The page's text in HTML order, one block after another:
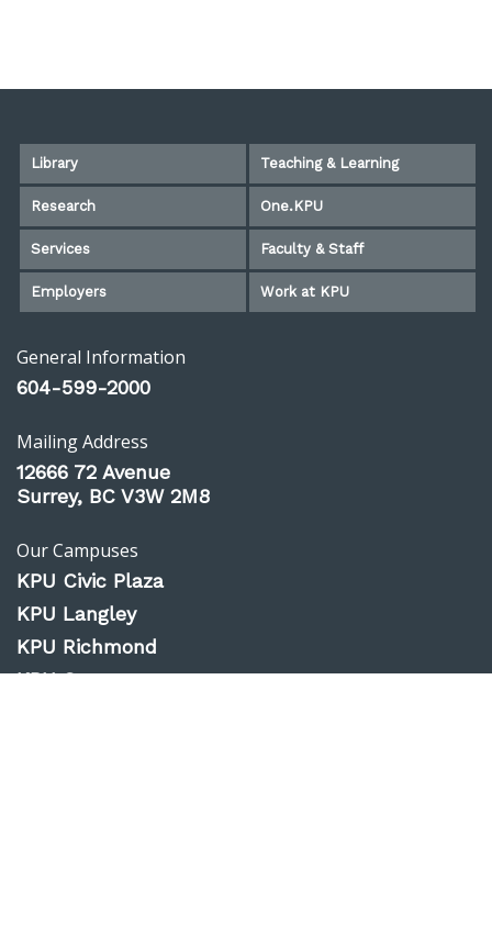
Library Teaching & Learning
Research One.KPU
Services Faculty & Staff
Employers Work at KPU
General Information
604-599-2000
Mailing Address
12666 72 Avenue
Surrey, BC V3W 2M8
Our Campuses
KPU Civic Plaza
KPU Langley
KPU Richmond
KPU Surrey